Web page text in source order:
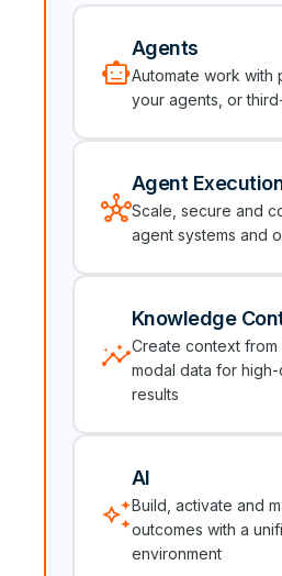
smart_toy
Agents
Automate work with
hub
Agent
Scale, secure and
agent systems and
insights
Knowledge
Create context from
modal data for high-
results
auto_awesome
AI
Build, activate and
outcomes with a
environment